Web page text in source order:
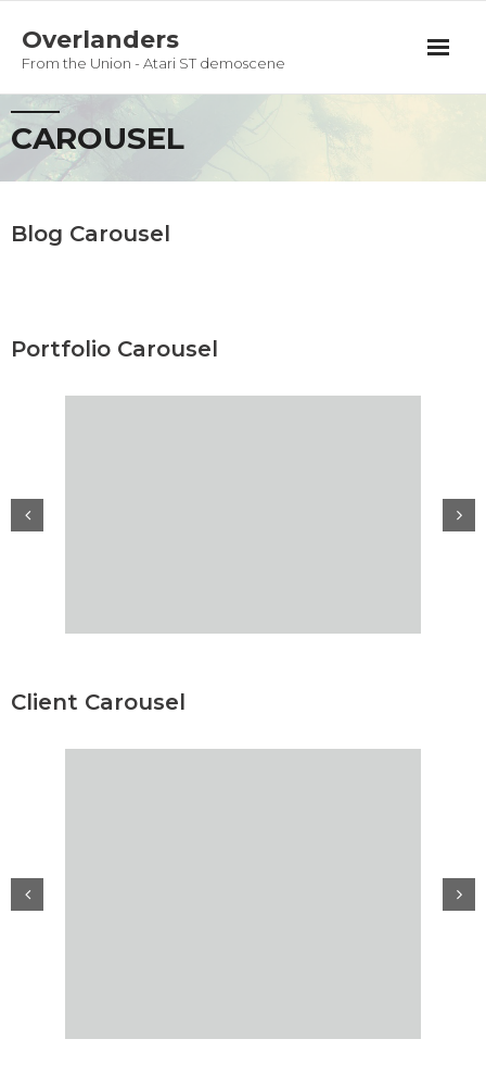
Overlanders
From the Union - Atari ST demoscene
Productions
Team
Guestbook
CAROUSEL
Blog Carousel
Portfolio Carousel
Client Carousel